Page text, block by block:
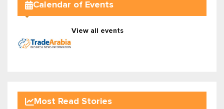
Calendar of Events
View all events
Most Read Stories